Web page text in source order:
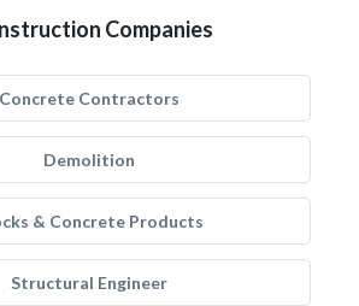
Companies
Concrete Contractors
Demolition
& Concrete Products
Structural Engineer